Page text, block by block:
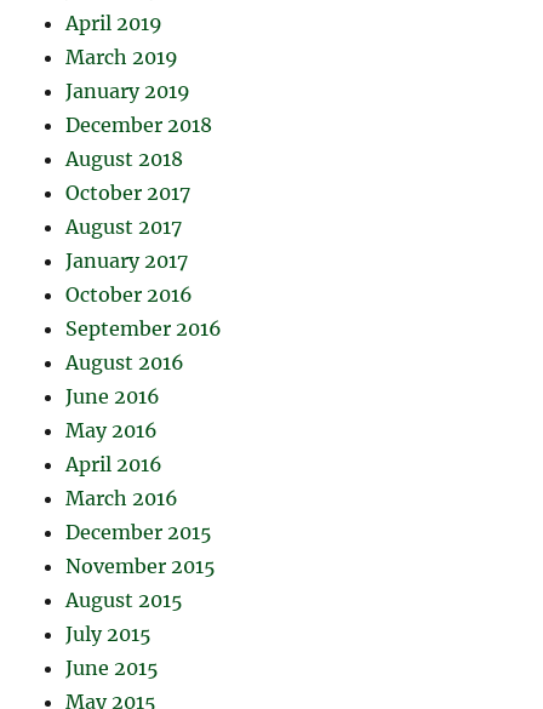
April 2019
March 2019
January 2019
December 2018
August 2018
October 2017
August 2017
January 2017
October 2016
September 2016
August 2016
June 2016
May 2016
April 2016
March 2016
December 2015
November 2015
August 2015
July 2015
June 2015
May 2015